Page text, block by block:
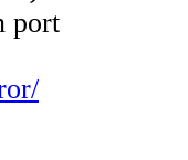
port